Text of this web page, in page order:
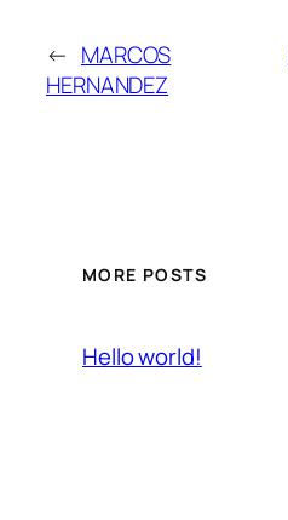
← MARCOS
HERNANDEZ
MORE POSTS
Hello world!